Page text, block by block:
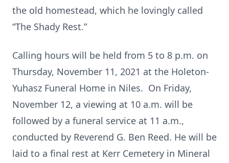
the old homestead, which he lovingly called
“The Shady Rest.”
Calling hours will be held from 5 to 8 p.m. on
Thursday, November 11, 2021 at the Holeton-
Yuhasz Funeral Home in Niles. On Friday,
November 12, a viewing at 10 a.m. will be
followed by a funeral service at 11 a.m.,
conducted by Reverend G. Ben Reed. He will be
laid to a final rest at Kerr Cemetery in Mineral